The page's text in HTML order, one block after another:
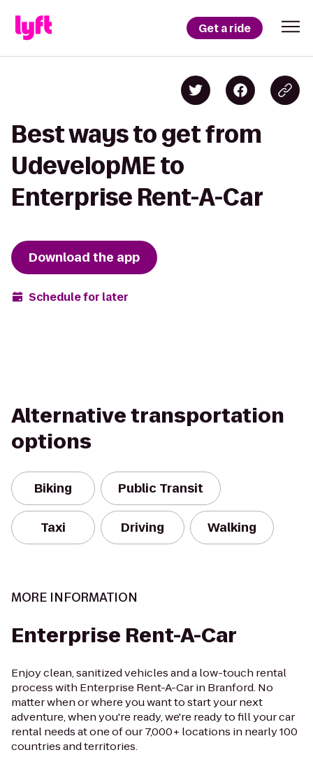
Get a ride
Best ways to get from
UdevelopME to
Enterprise Rent-A-Car
Download the app
Schedule for later
Alternative transportation
options
Biking Public Transit
Taxi Driving Walking
MORE INFORMATION
Enterprise Rent-A-Car
Enjoy clean, sanitized vehicles and a low-touch rental
process with Enterprise Rent-A-Car in Branford. No
matter when or where you want to start your next
adventure, when you're ready, we're ready to fill your car
rental needs at one of our 7,000+ locations in nearly 100
countries and territories.